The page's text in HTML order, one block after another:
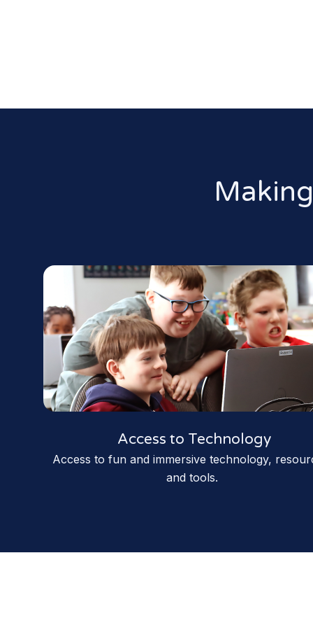
Access to Technology
Access to fun and immersive technology,
and tools.